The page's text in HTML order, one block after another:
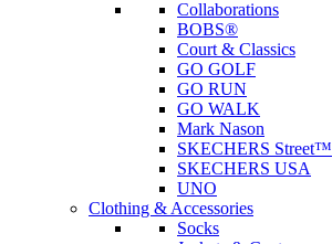
Collaborations
BOBS®
Court & Classics
GO GOLF
GO RUN
GO WALK
Mark Nason
SKECHERS Street™
SKECHERS USA
UNO
Clothing & Accessories
Socks